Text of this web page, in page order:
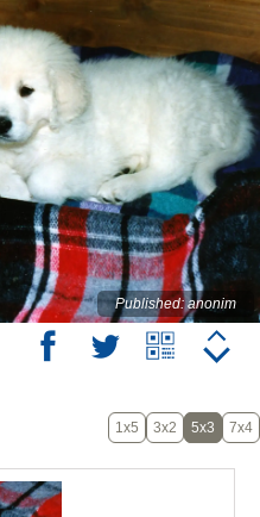
Published: anonim
1x5 3x2 5x3 7x4